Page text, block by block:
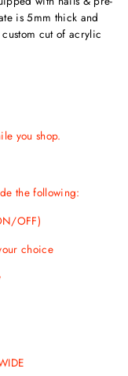
is 5mm thick and
cut of acrylic
you shop.
the following:
OFF)
choice